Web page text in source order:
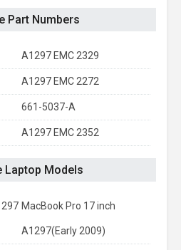
Part Numbers
A1297 EMC 2329
A1297 EMC 2272
661-5037-A
A1297 EMC 2352
Laptop Models
MacBook Pro 17 inch
A1297(Early 2009)